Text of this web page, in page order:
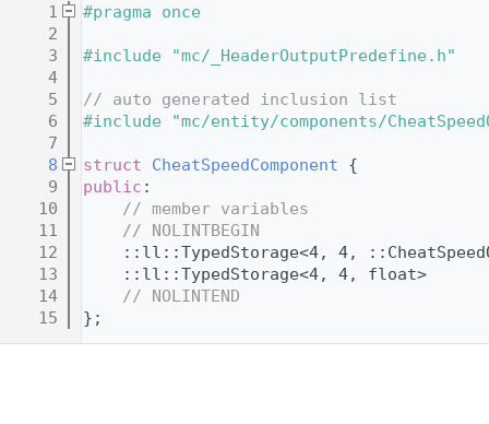
    1
#pragma once
    2
    3
#include "mc/_HeaderOutputPredefine.h"
    4
    5
// auto generated inclusion list
    6
#include "mc/entity/components/
    7
    8
struct CheatSpeedComponent {
    9
public :
   10
// member variables
   11
// NOLINTBEGIN
   12
::ll::TypedStorage<4, 4,
   13
::ll::TypedStorage<4, 4, float>
   14
// NOLINTEND
   15
};